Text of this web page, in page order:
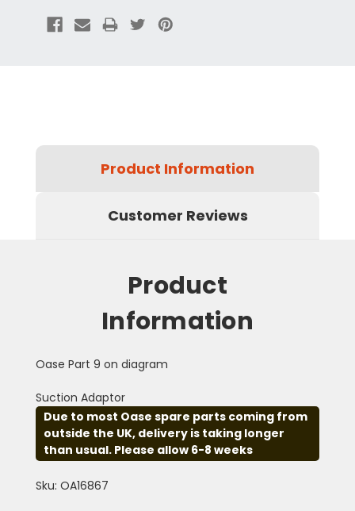
Product Information
Customer Reviews
Product
Information
Oase Part 9 on diagram
Suction Adaptor
Due to most Oase spare parts coming from
outside the UK, delivery is taking longer
than usual. Please allow 6-8 weeks
Sku: OA16867